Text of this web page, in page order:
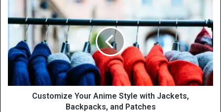
Customize Your Anime Style with Jackets,
Backpacks, and Patches